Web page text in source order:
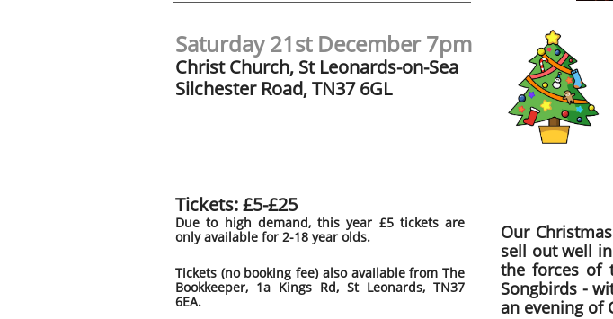
Saturday 21st December 7pm
Christ Church, St Leonards-on-Sea
Silchester Road, TN37 6GL
Our
sell out well
the forces of
Songbirds -
an evening of
Tickets: £5-£25
Due to high demand, this year £5 tickets are
only available for 2-18 year olds.
Tickets (no booking fee) also available from The
Bookkeeper, 1a Kings Rd, St Leonards, TN37
6EA.